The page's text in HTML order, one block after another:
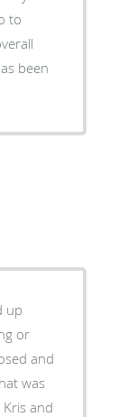
to
been
up
or
and
was
and